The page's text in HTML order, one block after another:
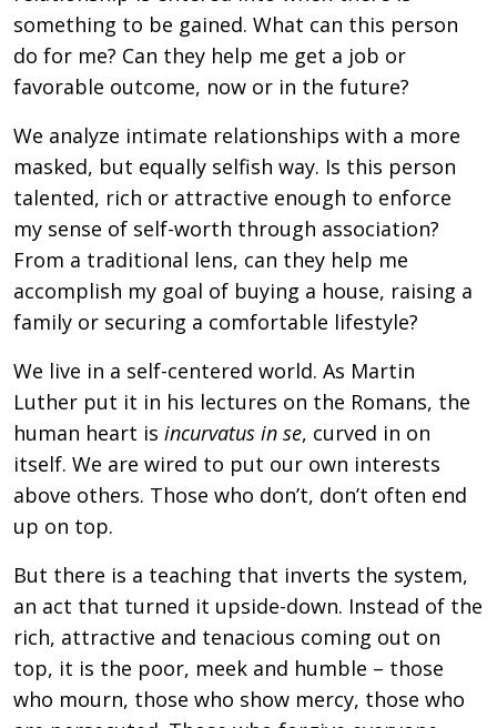
something to be gained. What can this person
do for me? Can they help me get a job or
favorable outcome, now or in the future?
We analyze intimate relationships with a more
masked, but equally selfish way. Is this person
talented, rich or attractive enough to enforce
my sense of self-worth through association?
From a traditional lens, can they help me
accomplish my goal of buying a house, raising a
family or securing a comfortable lifestyle?
We live in a self-centered world. As Martin
Luther put it in his lectures on the Romans, the
human heart is incurvatus in se, curved in on
itself. We are wired to put our own interests
above others. Those who don’t, don’t often end
up on top.
But there is a teaching that inverts the system,
an act that turned it upside-down. Instead of the
rich, attractive and tenacious coming out on
top, it is the poor, meek and humble – those
who mourn, those who show mercy, those who